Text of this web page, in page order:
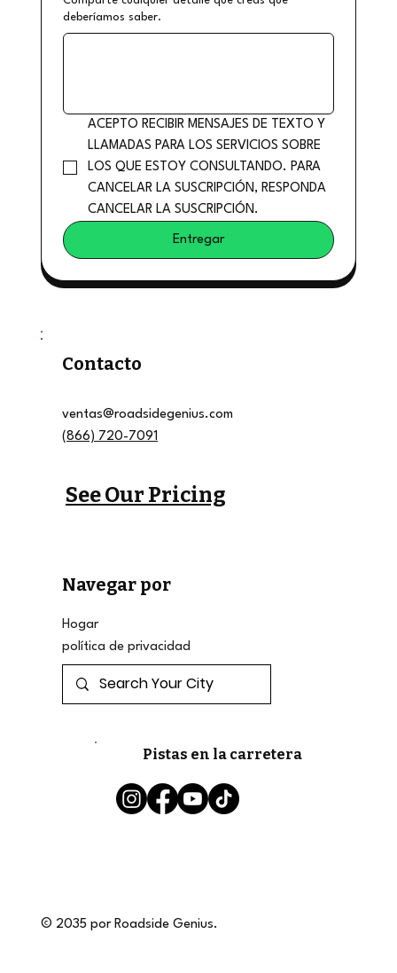
deberíamos saber.
ACEPTO RECIBIR MENSAJES DE TEXTO Y
LLAMADAS PARA LOS SERVICIOS SOBRE
LOS QUE ESTOY CONSULTANDO. PARA
CANCELAR LA SUSCRIPCIÓN, RESPONDA
CANCELAR LA SUSCRIPCIÓN.
Entregar
Contacto
ventas@roadsidegenius.com
(866) 720-7091
See Our Pricing
Navegar por
Hogar
política de privacidad
Pistas en la carretera
© 2035 por Roadside Genius.